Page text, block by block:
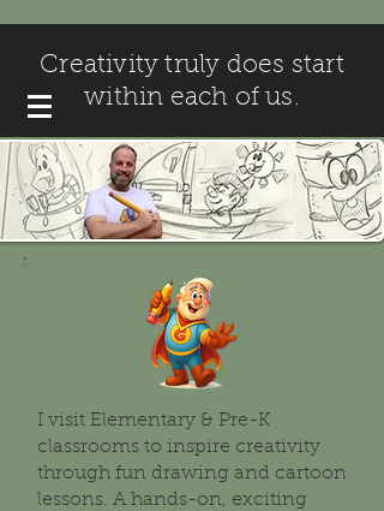
Creativity truly does start
within each of us.
I visit Elementary & Pre-K
classrooms to inspire creativity
through fun drawing and cartoon
lessons. A hands-on, exciting